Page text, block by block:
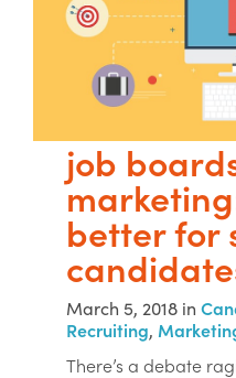
job
better for
March 5, 2018 in
Recruiting,
There’s a debate